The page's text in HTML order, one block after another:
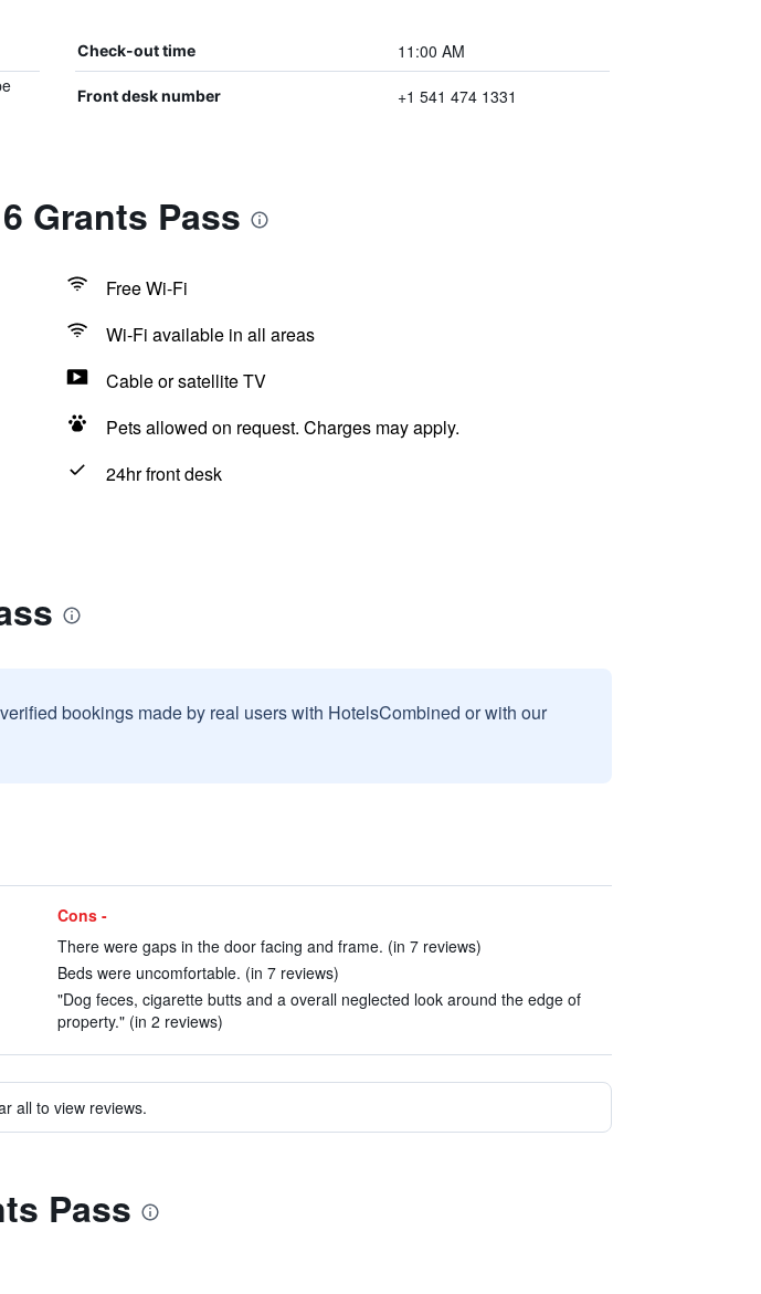
Check-out time 11:00 AM
Front desk number +1 541 474 1331
Grants Pass
Free Wi-Fi
Wi-Fi available in all areas
Cable or satellite TV
Pets allowed on request. Charges may apply.
24hr front desk
bookings made by real users with HotelsCombined or with our
Cons -
There were gaps in the door facing and frame. (in 7 reviews)
Beds were uncomfortable. (in 7 reviews)
"Dog feces, cigarette butts and a overall neglected look around the edge of
property." (in 2 reviews)
all to view reviews.
Pass